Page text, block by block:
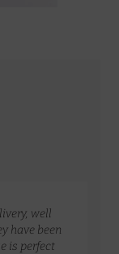
well
have been
is perfect